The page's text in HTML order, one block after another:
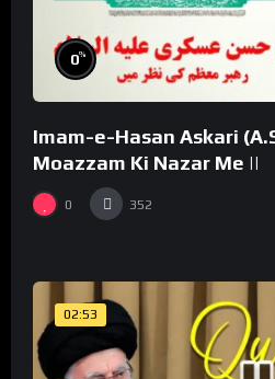
0%
Imam-e-Hasan Askari
Moazzam Ki Nazar Me ||
0 352
02:53